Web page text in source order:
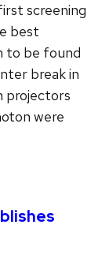
screening
best
to be found
break in
projectors
were